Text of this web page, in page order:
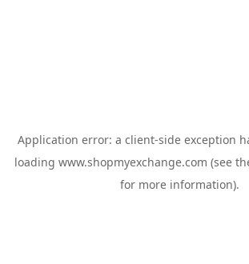
Application error: a client-side exception
loading www.shopmyexchange.com (see
for more information).